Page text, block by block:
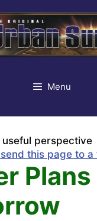
Menu
perspective
this page to a